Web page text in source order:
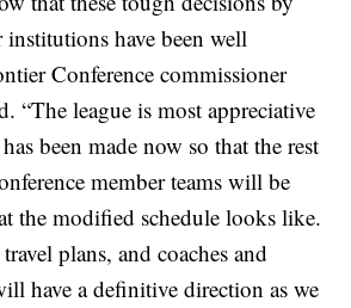
institutions have been well
Conference commissioner
“The league is most appreciative
been made now so that the rest
member teams will be
the modified schedule looks like.
plans, and coaches and
have a definitive direction as we